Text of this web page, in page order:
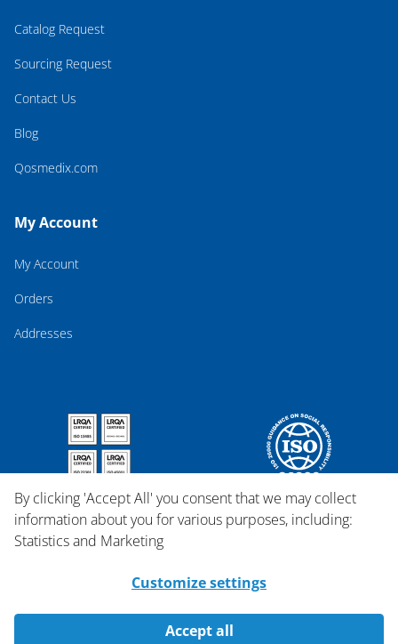
Catalog Request
Sourcing Request
Contact Us
Blog
Qosmedix.com
My Account
My Account
Orders
Addresses
By clicking 'Accept All' you consent that we may collect
information about you for various purposes, including:
Statistics and Marketing
Customize settings
Accept all